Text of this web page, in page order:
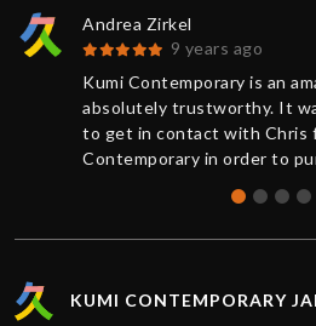
Andrea Zirkel
9 years ago
Kumi Contemporary is an
absolutely trustworthy. It
to get in contact with Chris
Contemporary in order to
friendly response as quickly
current information from
expectations. Many thanks,
KUMI CONTEMPORARY